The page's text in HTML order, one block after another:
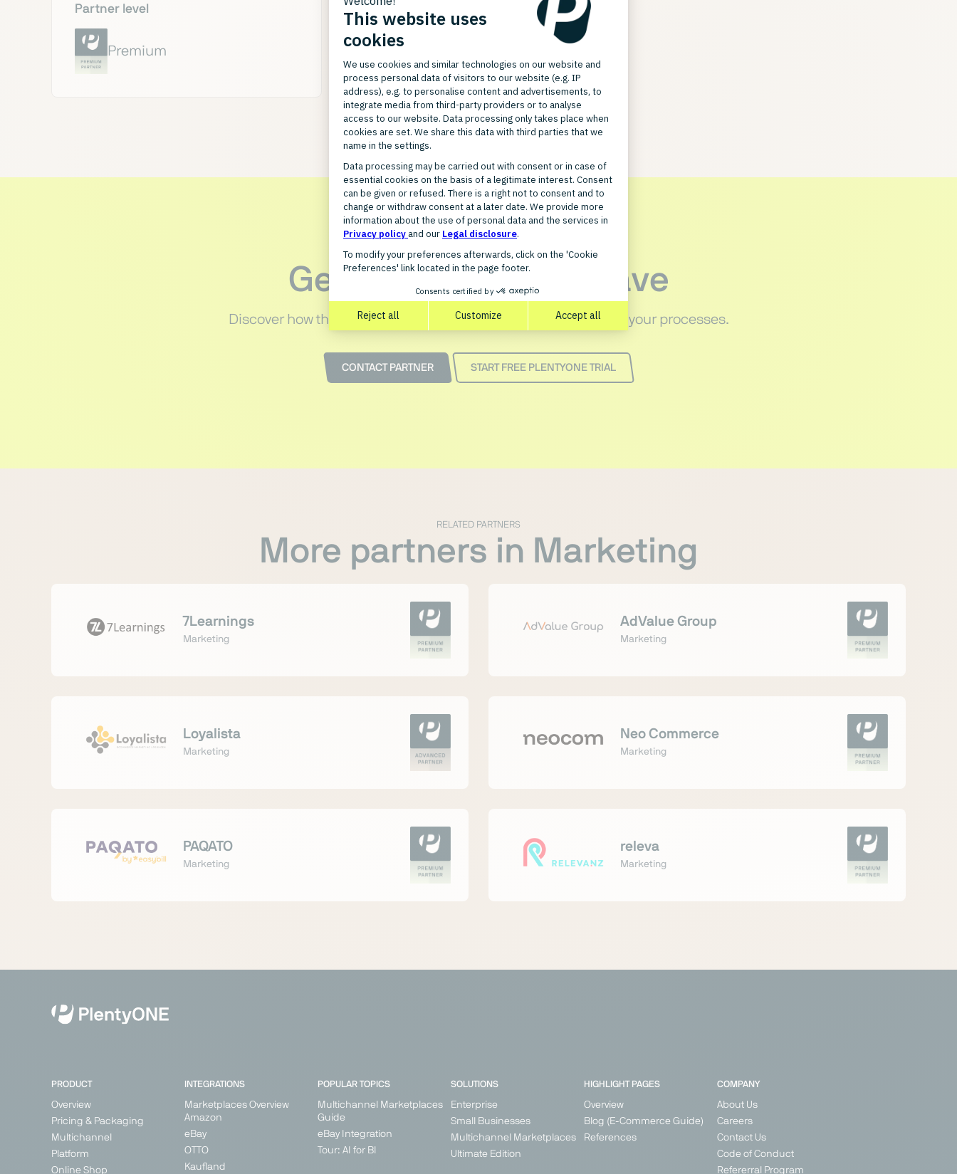
Partner level
Premium
Get in touch with xwave
Discover how the PlentyONE integration for xwave can optimize your processes.
CONTACT PARTNER START FREE PLENTYONE TRIAL
RELATED PARTNERS
More partners in Marketing
7Learnings
Marketing
AdValue Group
Marketing
Loyalista
Marketing
Neo Commerce
Marketing
PAQATO
Marketing
releva
Marketing
PRODUCT
Overview
Pricing & Packaging
Multichannel
Platform
Online Shop
INTEGRATIONS
Marketplaces Overview
Amazon
eBay
OTTO
Kaufland
POPULAR TOPICS
Multichannel Marketplaces
Guide
eBay Integration
Tour: AI for BI
SOLUTIONS
Enterprise
Small Businesses
Multichannel Marketplaces
Ultimate Edition
HIGHLIGHT PAGES
Overview
Blog (E-Commerce Guide)
References
COMPANY
About Us
Careers
Contact Us
Code of Conduct
Refererral Program